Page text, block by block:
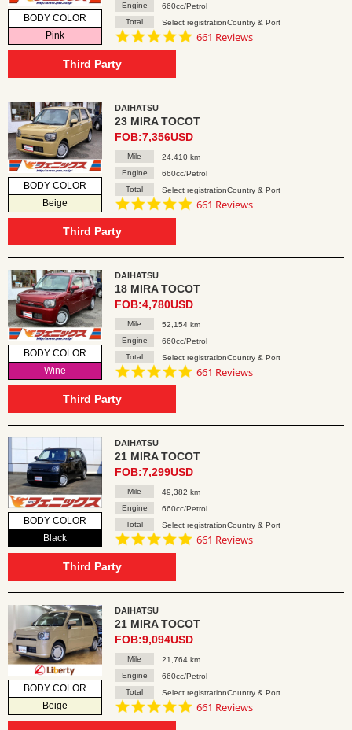
BODY COLOR
Pink
Engine
660cc/Petrol
Total
Select registrationCountry & Port
4.8
661 Reviews
Third Party
BODY COLOR
Beige
DAIHATSU
23 MIRA TOCOT
FOB:7,356USD
Mile
24,410 km
Engine
660cc/Petrol
Total
Select registrationCountry & Port
4.8
661 Reviews
Third Party
BODY COLOR
Wine
DAIHATSU
18 MIRA TOCOT
FOB:4,780USD
Mile
52,154 km
Engine
660cc/Petrol
Total
Select registrationCountry & Port
4.8
661 Reviews
Third Party
BODY COLOR
Black
DAIHATSU
21 MIRA TOCOT
FOB:7,299USD
Mile
49,382 km
Engine
660cc/Petrol
Total
Select registrationCountry & Port
4.8
661 Reviews
Third Party
BODY COLOR
Beige
DAIHATSU
21 MIRA TOCOT
FOB:9,094USD
Mile
21,764 km
Engine
660cc/Petrol
Total
Select registrationCountry & Port
4.8
661 Reviews